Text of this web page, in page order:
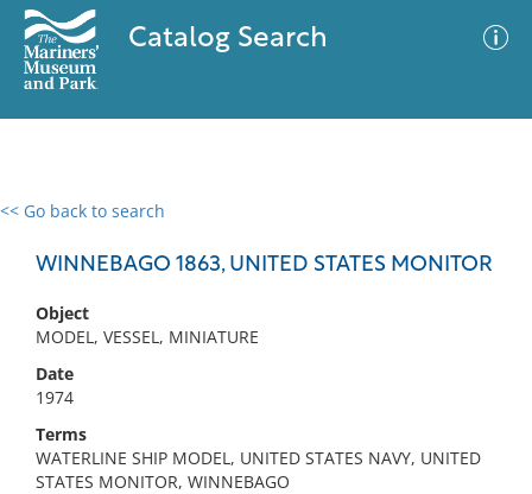
Catalog Search
<< Go back to search
WINNEBAGO 1863, UNITED STATES MONITOR
Object
MODEL, VESSEL, MINIATURE
Date
1974
Terms
WATERLINE SHIP MODEL, UNITED STATES NAVY, UNITED
STATES MONITOR, WINNEBAGO
0 results